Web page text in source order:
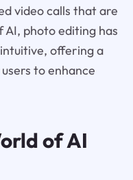
video calls that are
AI, photo editing has
offering a
to enhance
of AI